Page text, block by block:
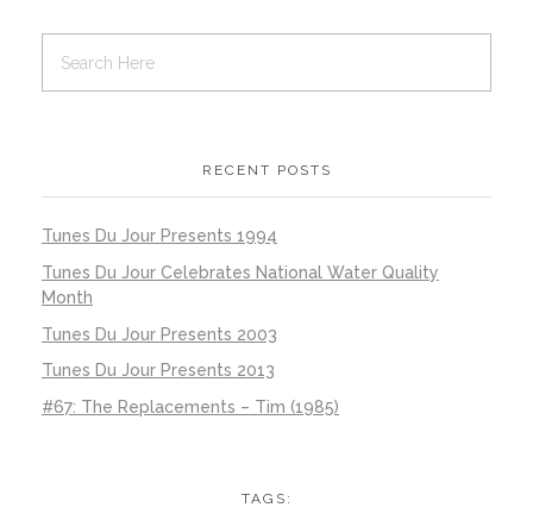
RECENT POSTS
Tunes Du Jour Presents 1994
Tunes Du Jour Celebrates National Water Quality
Month
Tunes Du Jour Presents 2003
Tunes Du Jour Presents 2013
#67: The Replacements – Tim (1985)
TAGS: